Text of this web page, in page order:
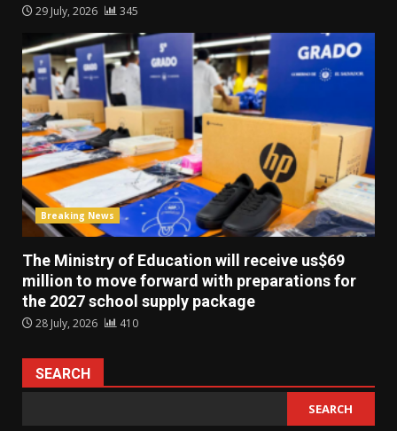
29 July, 2026 345
Breaking News
The Ministry of Education will receive us$69
million to move forward with preparations for
the 2027 school supply package
28 July, 2026 410
SEARCH
SEARCH